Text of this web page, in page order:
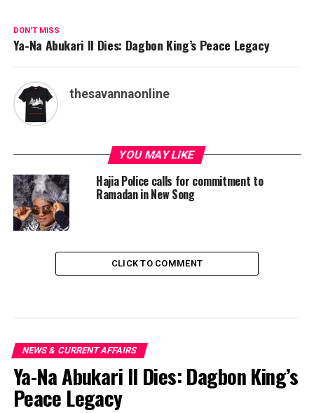
DON'T MISS
Ya-Na Abukari II Dies: Dagbon King’s Peace Legacy
thesavannaonline
YOU MAY LIKE
Hajia Police calls for commitment to
Ramadan in New Song
CLICK TO COMMENT
NEWS & CURRENT AFFAIRS
Ya-Na Abukari II Dies: Dagbon King’s
Peace Legacy